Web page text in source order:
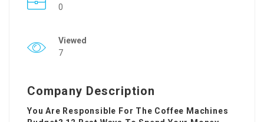
0
Viewed
7
Company Description
You Are Responsible For The Coffee Machines